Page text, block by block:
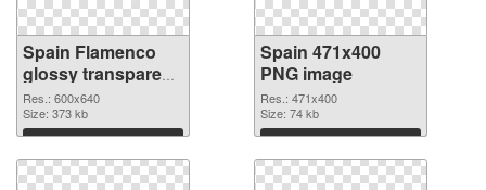
Spain Flamenco
glossy transparent
PNG graphic
Res.: 600x640
Size: 373 kb
Download
Spain 471x400
PNG image
Res.: 471x400
Size: 74 kb
Download